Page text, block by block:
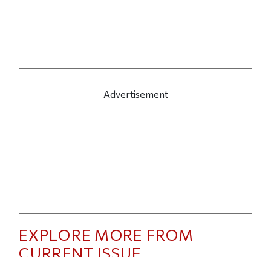
Advertisement
EXPLORE MORE FROM
CURRENT ISSUE